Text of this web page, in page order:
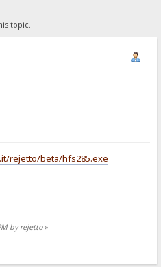
topic.
rejetto/beta/hfs285.exe
by rejetto»